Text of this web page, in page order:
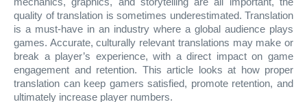
quality of translation is sometimes underestimated. Translation
is a must-have in an industry where a global audience plays
games. Accurate, culturally relevant translations may make or
break a player’s experience, with a direct impact on game
engagement and retention. This article looks at how proper
translation can keep gamers satisfied, promote retention, and
ultimately increase player numbers.